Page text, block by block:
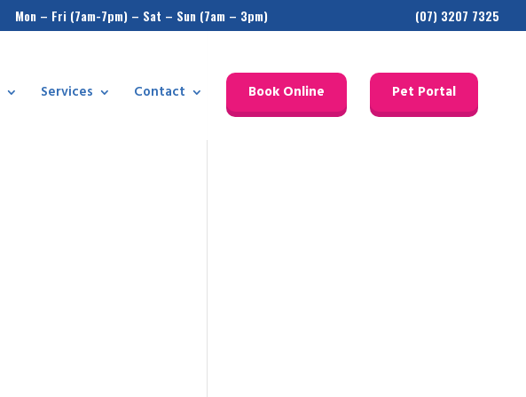
Mon – Fri (7am-7pm) – Sat – Sun (7am – 3pm) (07) 3207 7325
Services Contact Book Online Pet Portal